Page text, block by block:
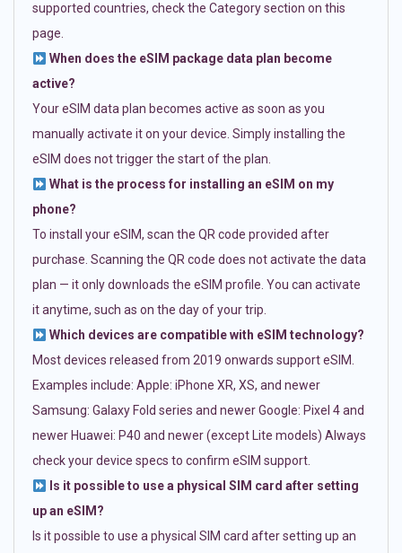
supported countries, check the Category section on this
page.
When does the eSIM package data plan become
active?
Your eSIM data plan becomes active as soon as you
manually activate it on your device. Simply installing the
eSIM does not trigger the start of the plan.
What is the process for installing an eSIM on my
phone?
To install your eSIM, scan the QR code provided after
purchase. Scanning the QR code does not activate the data
plan — it only downloads the eSIM profile. You can activate
it anytime, such as on the day of your trip.
Which devices are compatible with eSIM technology?
Most devices released from 2019 onwards support eSIM.
Examples include: Apple: iPhone XR, XS, and newer
Samsung: Galaxy Fold series and newer Google: Pixel 4 and
newer Huawei: P40 and newer (except Lite models) Always
check your device specs to confirm eSIM support.
Is it possible to use a physical SIM card after setting
up an eSIM?
Is it possible to use a physical SIM card after setting up an